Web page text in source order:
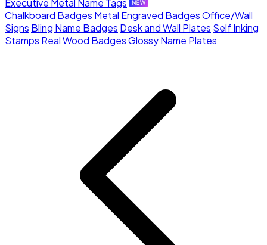
Executive Metal Name Tags
Chalkboard Badges Metal Engraved BadgesOffice/Wall
Signs Bling Name Badges Desk and Wall Plates Self Inking
Stamps Real Wood BadgesGlossy Name Plates